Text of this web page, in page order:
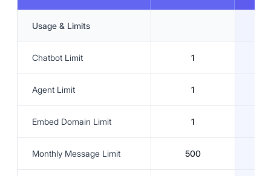
Usage & Limits
Chatbot Limit 1
Agent Limit 1
Embed Domain Limit 1
Monthly Message Limit 500